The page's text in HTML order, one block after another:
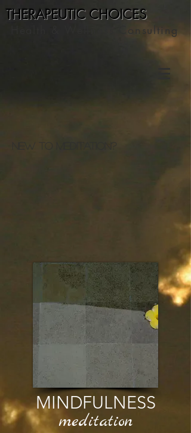
THERAPEUTIC CHOICES
Health & Wellness Consulting
MINDFULNESS
meditation